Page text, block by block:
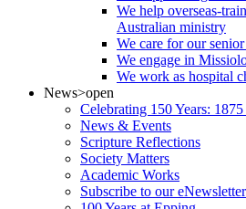
We help overseas-
Australian ministry
We care for our
We engage in
We work as hospital
News>open
Celebrating 150 Years:
News & Events
Scripture Reflections
Society Matters
Academic Works
Subscribe to our eNewsletter